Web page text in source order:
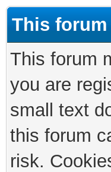
This
This forum
you are
small text
this forum
risk.